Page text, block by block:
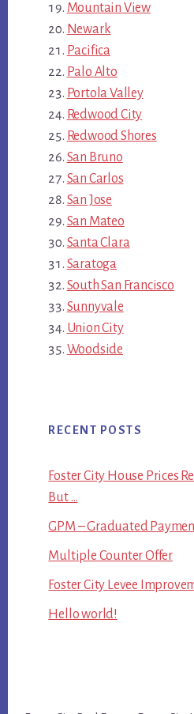
Mountain View
Newark
Pacifica
Palo Alto
Portola Valley
Redwood City
Redwood Shores
San Bruno
San Carlos
San Jose
San Mateo
Santa Clara
Saratoga
South San Francisco
Sunnyvale
Union City
Woodside
RECENT POSTS
Foster City House Prices
But …
GPM – Graduated
Multiple Counter Offer
Foster City Levee
Hello world!